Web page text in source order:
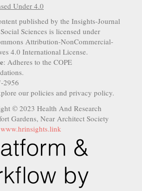
Under 4.0
published by the Insights-Journal
Sciences is licensed under
Attribution-NonCommercial-
4.0 International License.
: Adheres to the COPE
2956
our policies and privacy policy.
© 2023 Health And Research
Gardens, Near Architect Society
www.hrinsights.link